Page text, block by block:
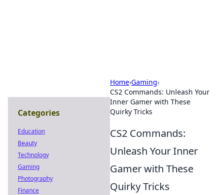
Home›Gaming›
CS2 Commands: Unleash Your
Inner Gamer with These
Quirky Tricks
CS2 Commands:
Unleash Your Inner
Gamer with These
Quirky Tricks
Categories
Education
Beauty
Technology
Gaming
Photography
Finance